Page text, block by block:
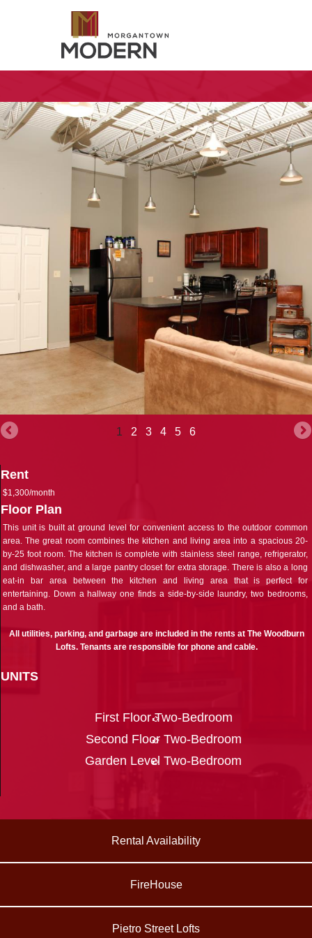
1 2 3 4 5 6
Rent
$1,300/month
Floor Plan
This unit is built at ground level for convenient access to the outdoor common
area. The great room combines the kitchen and living area into a spacious 20-
by-25 foot room. The kitchen is complete with stainless steel range, refrigerator,
and dishwasher, and a large pantry closet for extra storage. There is also a long
eat-in bar area between the kitchen and living area that is perfect for
entertaining. Down a hallway one finds a side-by-side laundry, two bedrooms,
and a bath.
All utilities, parking, and garbage are included in the rents at The Woodburn
Lofts. Tenants are responsible for phone and cable.
UNITS
First Floor Two-Bedroom
Second Floor Two-Bedroom
Garden Level Two-Bedroom
Rental Availability
FireHouse
Pietro Street Lofts